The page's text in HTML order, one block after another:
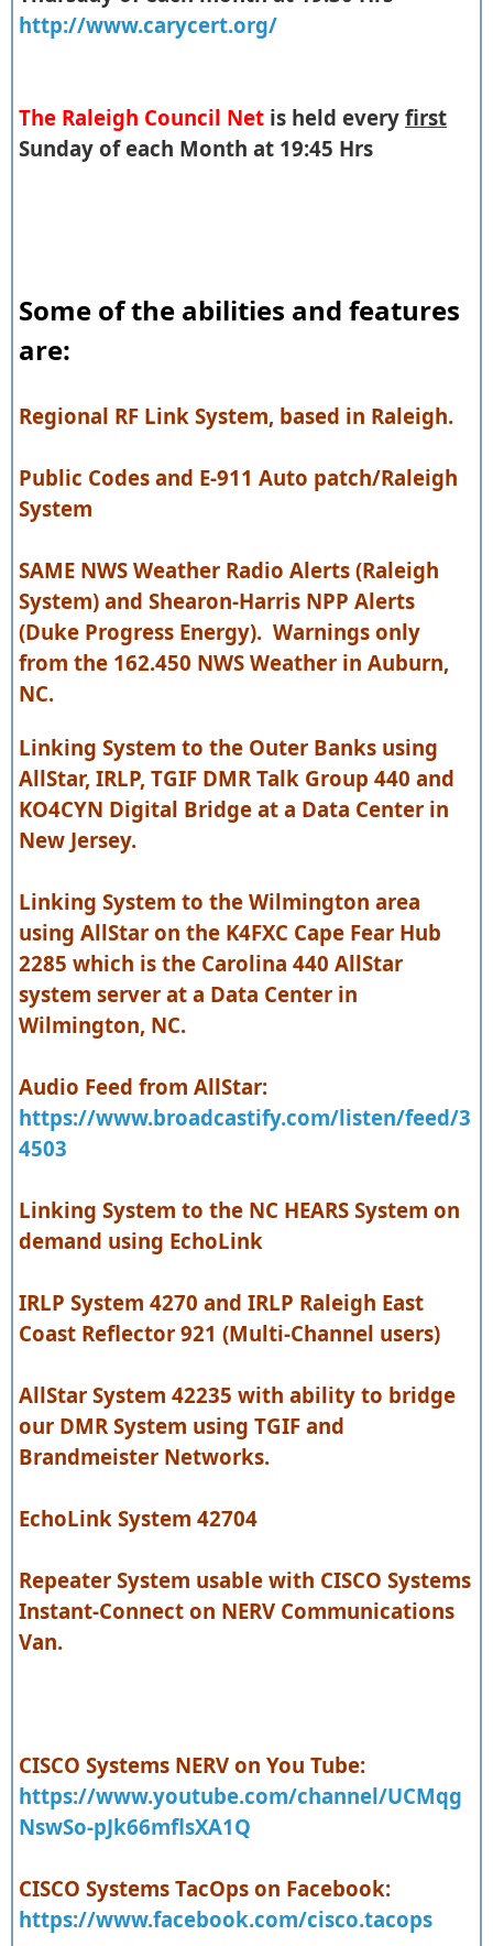
http://www.carycert.org/
The Raleigh Council Net is held every first
Sunday of each Month at 19:45 Hrs
Some of the abilities and features
are:
Regional RF Link System, based in Raleigh.
Public Codes and E-911 Auto patch/Raleigh
System
SAME NWS Weather Radio Alerts (Raleigh
System) and Shearon-Harris NPP Alerts
(Duke Progress Energy). Warnings only
from the 162.450 NWS Weather in Auburn,
NC.
Linking System to the Outer Banks using
AllStar, IRLP, TGIF DMR Talk Group 440 and
KO4CYN Digital Bridge at a Data Center in
New Jersey.
Linking System to the Wilmington area
using AllStar on the K4FXC Cape Fear Hub
2285 which is the Carolina 440 AllStar
system server at a Data Center in
Wilmington, NC.
Audio Feed from AllStar:
https://www.broadcastify.com/listen/feed/3
4503
Linking System to the NC HEARS System on
demand using EchoLink
IRLP System 4270 and IRLP Raleigh East
Coast Reflector 921 (Multi-Channel users)
AllStar System 42235 with ability to bridge
our DMR System using TGIF and
Brandmeister Networks.
EchoLink System 42704
Repeater System usable with CISCO Systems
Instant-Connect on NERV Communications
Van.
CISCO Systems NERV on You Tube:
https://www.youtube.com/channel/UCMqg
NswSo-pJk66mflsXA1Q
CISCO Systems TacOps on Facebook:
https://www.facebook.com/cisco.tacops